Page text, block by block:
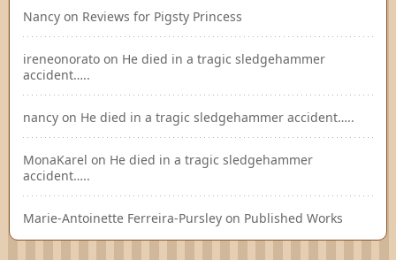
Nancy on Reviews for Pigsty Princess
ireneonorato on He died in a tragic sledgehammer
accident…..
nancy on He died in a tragic sledgehammer accident…..
MonaKarel on He died in a tragic sledgehammer
accident…..
Marie-Antoinette Ferreira-Pursley on Published Works